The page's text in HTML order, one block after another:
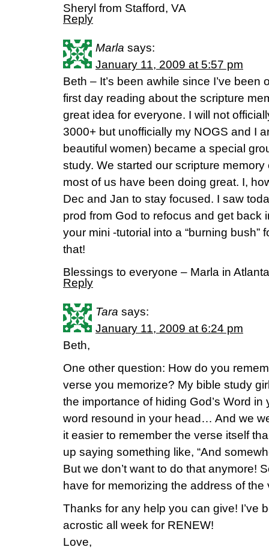
Sheryl from Stafford, VA
Reply
Marla says:
January 11, 2009 at 5:57 pm
Beth – It’s been awhile since I’ve
first day reading about the scripture
great idea for everyone. I will not
3000+ but unofficially my NOGS and I
beautiful women) became a special
study. We started our scripture
most of us have been doing great. I,
Dec and Jan to stay focused. I saw
prod from God to refocus and get back
your mini -tutorial into a “burning bush”
that!
Blessings to everyone – Marla in
Reply
Tara says:
January 11, 2009 at 6:24 pm
Beth,
One other question: How do you
verse you memorize? My bible study
the importance of hiding God’s Word
word resound in your head… And we
it easier to remember the verse itself
up saying something like, “And
But we don’t want to do that anymore!
have for memorizing the address of
Thanks for any help you can give! I’ve
acrostic all week for RENEW!
Love,